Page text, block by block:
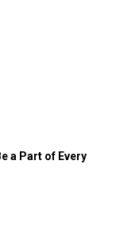
a Part of Every